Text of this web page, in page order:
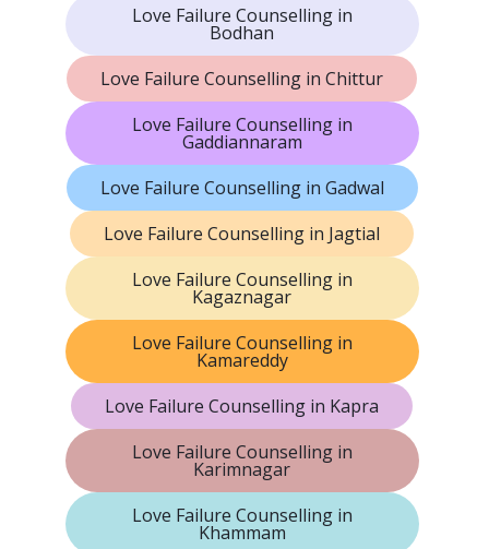
Love Failure Counselling in
Bodhan
Love Failure Counselling in Chittur
Love Failure Counselling in
Gaddiannaram
Love Failure Counselling in Gadwal
Love Failure Counselling in Jagtial
Love Failure Counselling in
Kagaznagar
Love Failure Counselling in
Kamareddy
Love Failure Counselling in Kapra
Love Failure Counselling in
Karimnagar
Love Failure Counselling in
Khammam